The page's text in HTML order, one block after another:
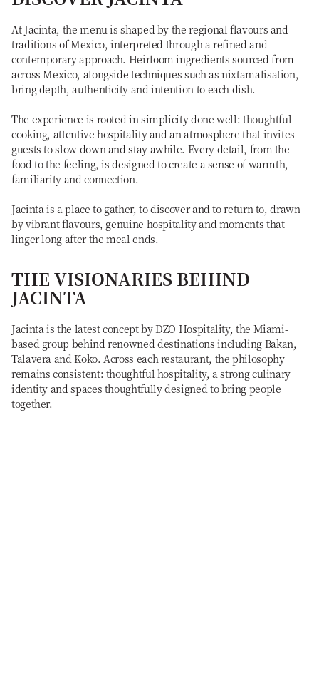
At Jacinta, the menu is shaped by the regional flavours and
traditions of Mexico, interpreted through a refined and
contemporary approach. Heirloom ingredients sourced from
across Mexico, alongside techniques such as nixtamalisation,
bring depth, authenticity and intention to each dish.
The experience is rooted in simplicity done well: thoughtful
cooking, attentive hospitality and an atmosphere that invites
guests to slow down and stay awhile. Every detail, from the
food to the feeling, is designed to create a sense of warmth,
familiarity and connection.
Jacinta is a place to gather, to discover and to return to, drawn
by vibrant flavours, genuine hospitality and moments that
linger long after the meal ends.
THE VISIONARIES BEHIND
JACINTA
Jacinta is the latest concept by DZO Hospitality, the Miami-
based group behind renowned destinations including Bakan,
Talavera and Koko. Across each restaurant, the philosophy
remains consistent: thoughtful hospitality, a strong culinary
identity and spaces thoughtfully designed to bring people
together.